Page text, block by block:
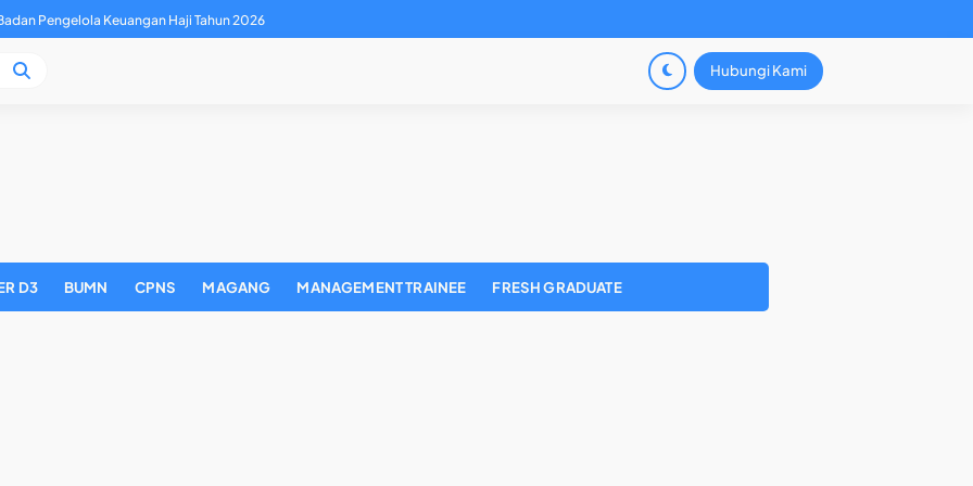
Pengelola Keuangan Haji Tahun 2026
Hubungi Kami
D3 BUMN CPNS MAGANG MANAGEMENT TRAINEE FRESH GRADUATE